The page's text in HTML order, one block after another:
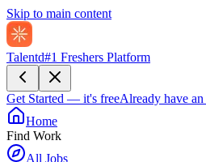
Skip to main content
Talentd#1 Freshers Platform
Get Started — it's freeAlready have an
Home
Find Work
All Jobs